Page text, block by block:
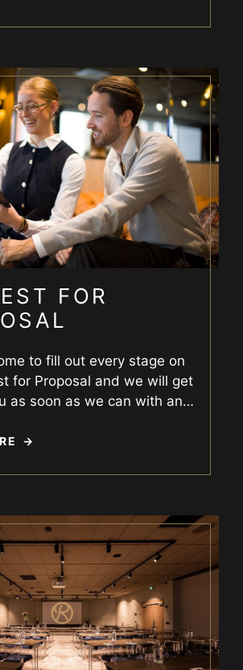
FOR
to fill out every stage on
for Proposal and we will get
as soon as we can with an…